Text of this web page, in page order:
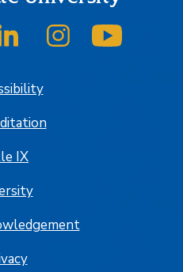
on Twitter/X
SJSU on LinkedInSJSU on Instagram
IX